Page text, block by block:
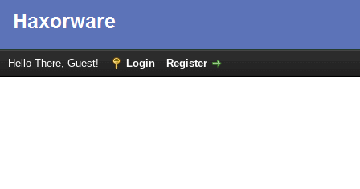
Hello There, Guest! Login Register